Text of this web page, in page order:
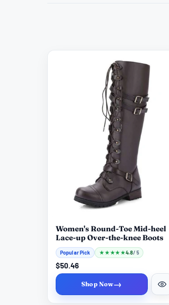
Women's Round-Toe Mid-heel
Lace-up Over-the-knee Boots
Popular Pick ★★★★★4.8/ 5
$50.46
Shop Now→